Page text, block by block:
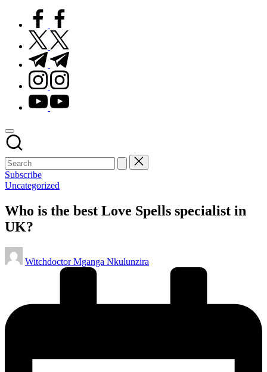
facebook.com
twitter.com
t.me
instagram.com
youtube.com
Subscribe
Posted
Uncategorized
Who is the best Love Spells specialist in
UK?
Posted
by
Witchdoctor Mganga Nkulunzira